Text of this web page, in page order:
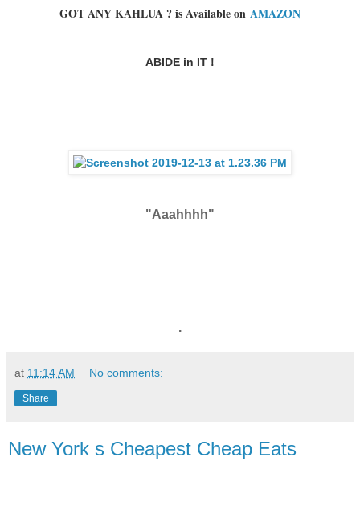
GOT ANY KAHLUA ? is Available on AMAZON
ABIDE in IT !
"Aaahhhh"
.
at 11:14 AM No comments:
Share
New York s Cheapest Cheap Eats